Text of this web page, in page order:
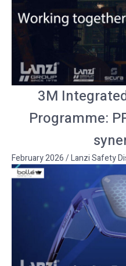
3M
Programme:
February 2026/Lanzi Safety